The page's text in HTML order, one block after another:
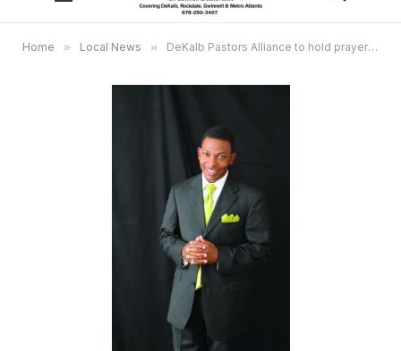
Home » Local News » DeKalb Pastors Alliance to hold prayer vigil on Election Night